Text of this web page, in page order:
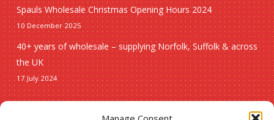
Spauls Wholesale Christmas Opening Hours 2024
10 December 2025
40+ years of wholesale – supplying Norfolk, Suffolk & across
the UK
17 July 2024